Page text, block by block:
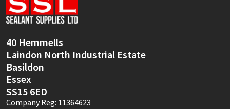
40 Hemmells
Laindon North Industrial Estate
Basildon
Essex
SS15 6ED
Company Reg: 11364623
Sika
Thompsons